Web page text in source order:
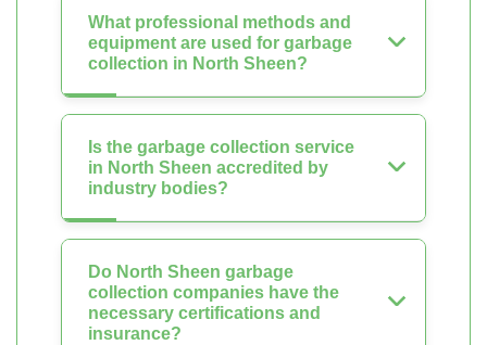
What professional methods and
equipment are used for garbage
collection in North Sheen?
Is the garbage collection service
in North Sheen accredited by
industry bodies?
Do North Sheen garbage
collection companies have the
necessary certifications and
insurance?